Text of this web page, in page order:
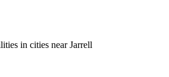
in cities nearJarrell